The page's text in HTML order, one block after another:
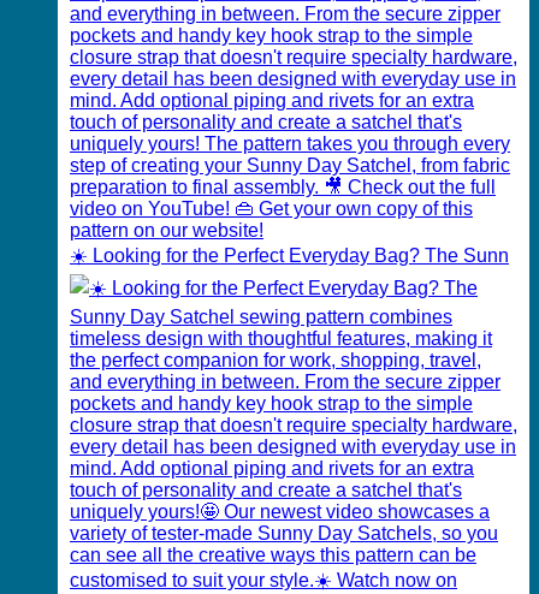
☀️ Looking for the Perfect Everyday Bag? The Sunn